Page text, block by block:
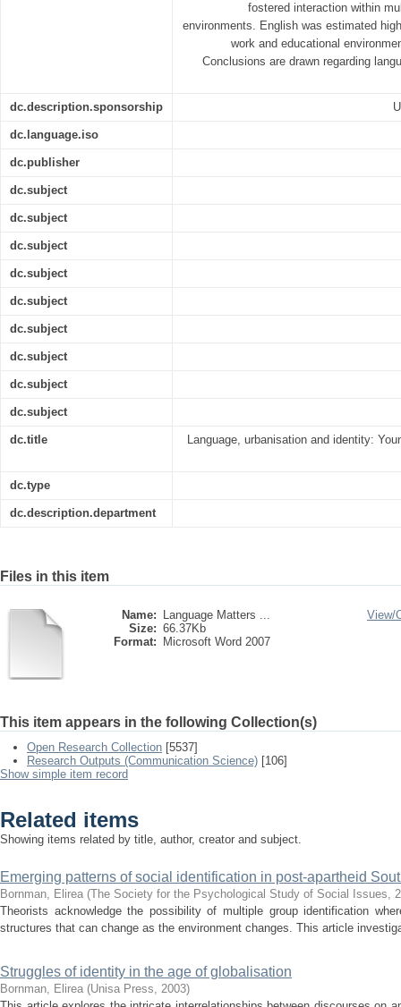
fostered interaction within
environments. English was estimated
work and educational
Conclusions are drawn regarding
dc.description.sponsorship
dc.language.iso
dc.publisher
dc.subject
dc.subject
dc.subject
dc.subject
dc.subject
dc.subject
dc.subject
dc.subject
dc.subject
dc.title Language, urbanisation and identity:
dc.type
dc.description.department
Files in this item
Name:
Language Matters ...
Size: 66.37Kb
Format:
Microsoft Word 2007
View/
This item appears in the following Collection(s)
Open Research Collection [5537]
Research Outputs (Communication Science) [106]
Show simple item record
Related items
Showing items related by title, author, creator and subject.
Emerging patterns of social identification in post-apartheid
Bornman, Elirea (The Society for the Psychological Study of Social Issues,
Theorists acknowledge the possibility of multiple group identification
structures that can change as the environment changes. This article
Struggles of identity in the age of globalisation
Bornman, Elirea (Unisa Press, 2003)